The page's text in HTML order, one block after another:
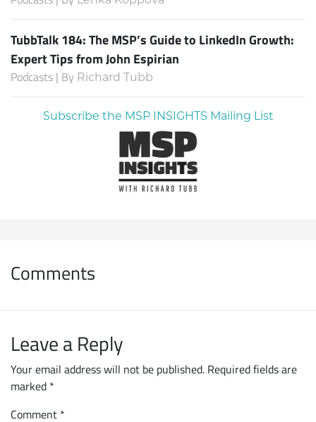
TubbTalk 184: The MSP’s Guide to LinkedIn Growth:
Expert Tips from John Espirian
Podcasts | By Richard Tubb
Subscribe the MSP INSIGHTS Mailing List
Comments
Leave a Reply
Your email address will not be published. Required fields are
marked *
Comment *